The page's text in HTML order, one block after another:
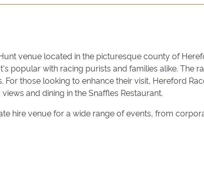
venue located in the picturesque county of
popular with racing purists and families alike. The
those looking to enhance their visit, Hereford
and dining in the Snaffles Restaurant.
hire venue for a wide range of events, from